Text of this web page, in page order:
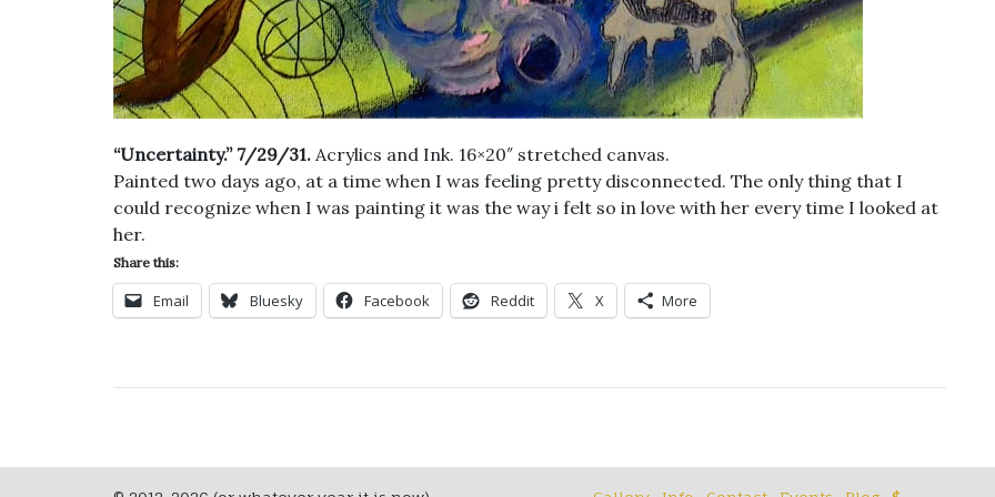
“Uncertainty.” 7/29/31. Acrylics and Ink. 16×20″ stretched canvas.
Painted two days ago, at a time when I was feeling pretty disconnected. The only thing that I
could recognize when I was painting it was the way i felt so in love with her every time I looked at
her.
Share this:
Email Bluesky Facebook Reddit X More